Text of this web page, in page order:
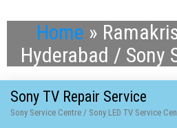
Home »
Hyderabad / Sony
Sony TV Repair Service
Sony Service Centre / Sony LED TV Service